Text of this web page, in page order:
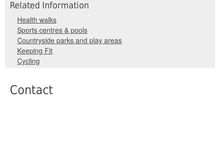
Related Information
Health walks
Sports centres & pools
Countryside parks and play areas
Keeping Fit
Cycling
Contact